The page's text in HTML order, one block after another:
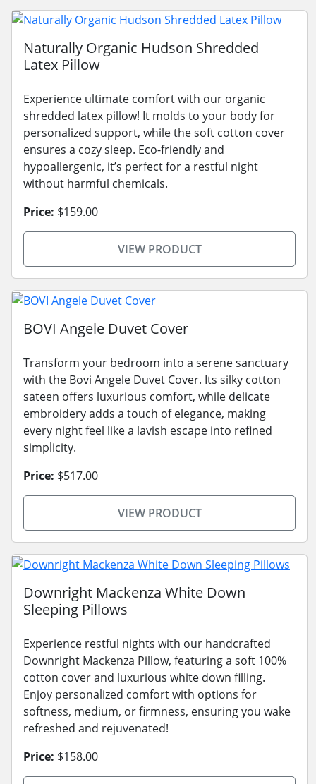
Naturally Organic Hudson Shredded
Latex Pillow
Experience ultimate comfort with our organic
shredded latex pillow! It molds to your body for
personalized support, while the soft cotton cover
ensures a cozy sleep. Eco-friendly and
hypoallergenic, it’s perfect for a restful night
without harmful chemicals.
Price: $159.00
VIEW PRODUCT
BOVI Angele Duvet Cover
Transform your bedroom into a serene sanctuary
with the Bovi Angele Duvet Cover. Its silky cotton
sateen offers luxurious comfort, while delicate
embroidery adds a touch of elegance, making
every night feel like a lavish escape into refined
simplicity.
Price: $517.00
VIEW PRODUCT
Downright Mackenza White Down
Sleeping Pillows
Experience restful nights with our handcrafted
Downright Mackenza Pillow, featuring a soft 100%
cotton cover and luxurious white down filling.
Enjoy personalized comfort with options for
softness, medium, or firmness, ensuring you wake
refreshed and rejuvenated!
Price: $158.00